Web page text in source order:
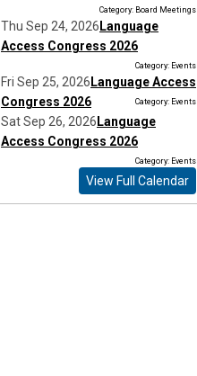
Category: Board Meetings
Thu Sep 24, 2026 Language
Access Congress 2026
Category: Events
Fri Sep 25, 2026 Language Access
Congress 2026
Category: Events
Sat Sep 26, 2026 Language
Access Congress 2026
Category: Events
View Full Calendar